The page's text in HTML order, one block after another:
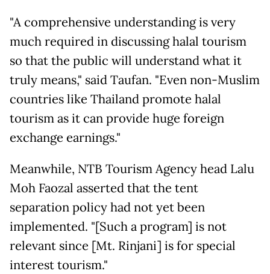
"A comprehensive understanding is very
much required in discussing halal tourism
so that the public will understand what it
truly means," said Taufan. "Even non-Muslim
countries like Thailand promote halal
tourism as it can provide huge foreign
exchange earnings."
Meanwhile, NTB Tourism Agency head Lalu
Moh Faozal asserted that the tent
separation policy had not yet been
implemented. "[Such a program] is not
relevant since [Mt. Rinjani] is for special
interest tourism."